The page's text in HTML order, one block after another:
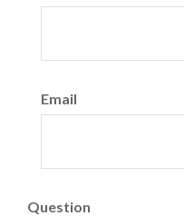
Email
Question